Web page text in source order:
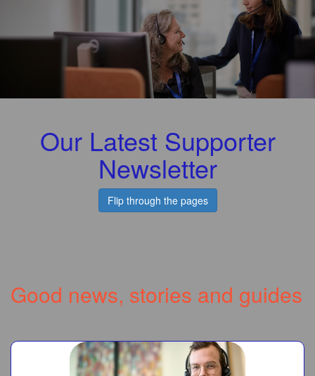
Our Latest Supporter
Newsletter
Flip through the pages
Good news, stories and guides